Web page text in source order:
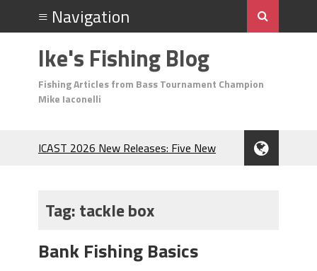
Ike's Fishing Blog
Fishing Articles from Bass Tournament Champion
Mike Iaconelli
ICAST 2026 New Releases: Five New
During the Hottest Month of the Year!
Berkley MaxScent ‘Moeba Catching So
Tag:tackle box
Bank Fishing Basics